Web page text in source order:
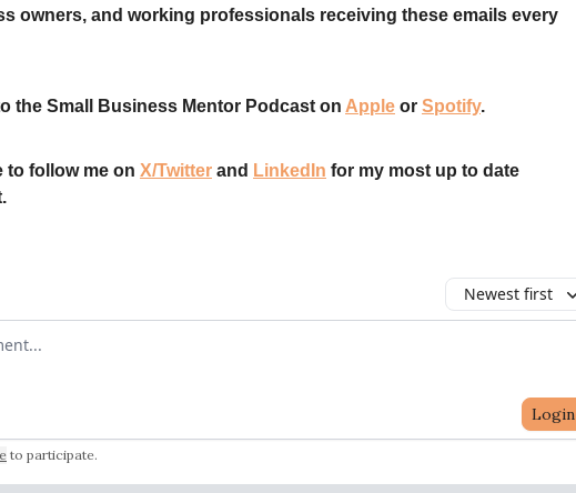
owners, and working professionals receiving these emails every
the Small Business Mentor Podcast on Apple or Spotify.
to follow me on X/Twitter and LinkedIn for my most up to date
Newest first
Login
to participate.